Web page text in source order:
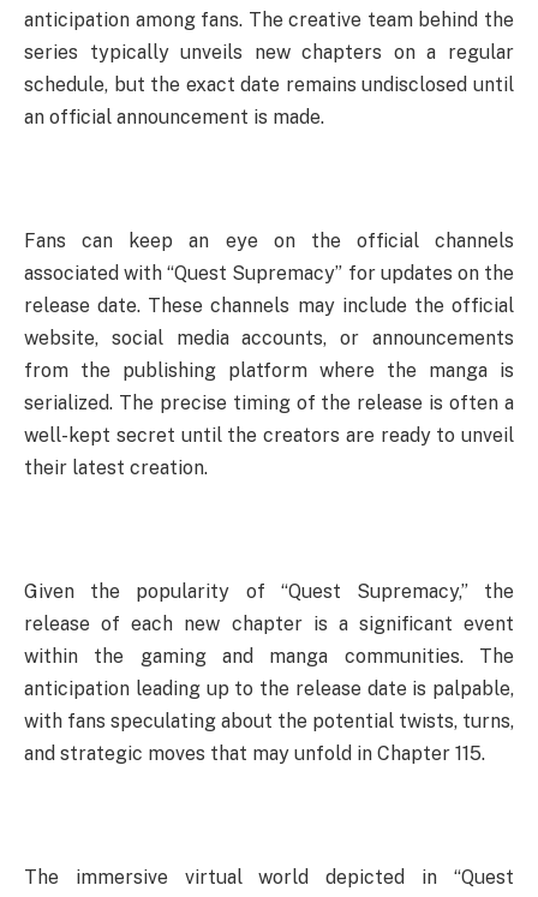
anticipation among fans. The creative team behind the
series typically unveils new chapters on a regular
schedule, but the exact date remains undisclosed until
an official announcement is made.
Fans can keep an eye on the official channels
associated with “Quest Supremacy” for updates on the
release date. These channels may include the official
website, social media accounts, or announcements
from the publishing platform where the manga is
serialized. The precise timing of the release is often a
well-kept secret until the creators are ready to unveil
their latest creation.
Given the popularity of “Quest Supremacy,” the
release of each new chapter is a significant event
within the gaming and manga communities. The
anticipation leading up to the release date is palpable,
with fans speculating about the potential twists, turns,
and strategic moves that may unfold in Chapter 115.
The immersive virtual world depicted in “Quest